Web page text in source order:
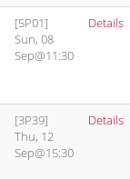
[5P01]
Sun, 08
Sep@11:30
Details
[3P39]
Thu, 12
Sep@15:30
Details